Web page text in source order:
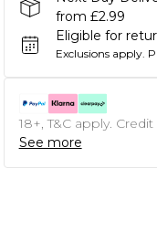
from £2.99
Eligible for
Exclusions apply.
18+, T&C apply.
See more